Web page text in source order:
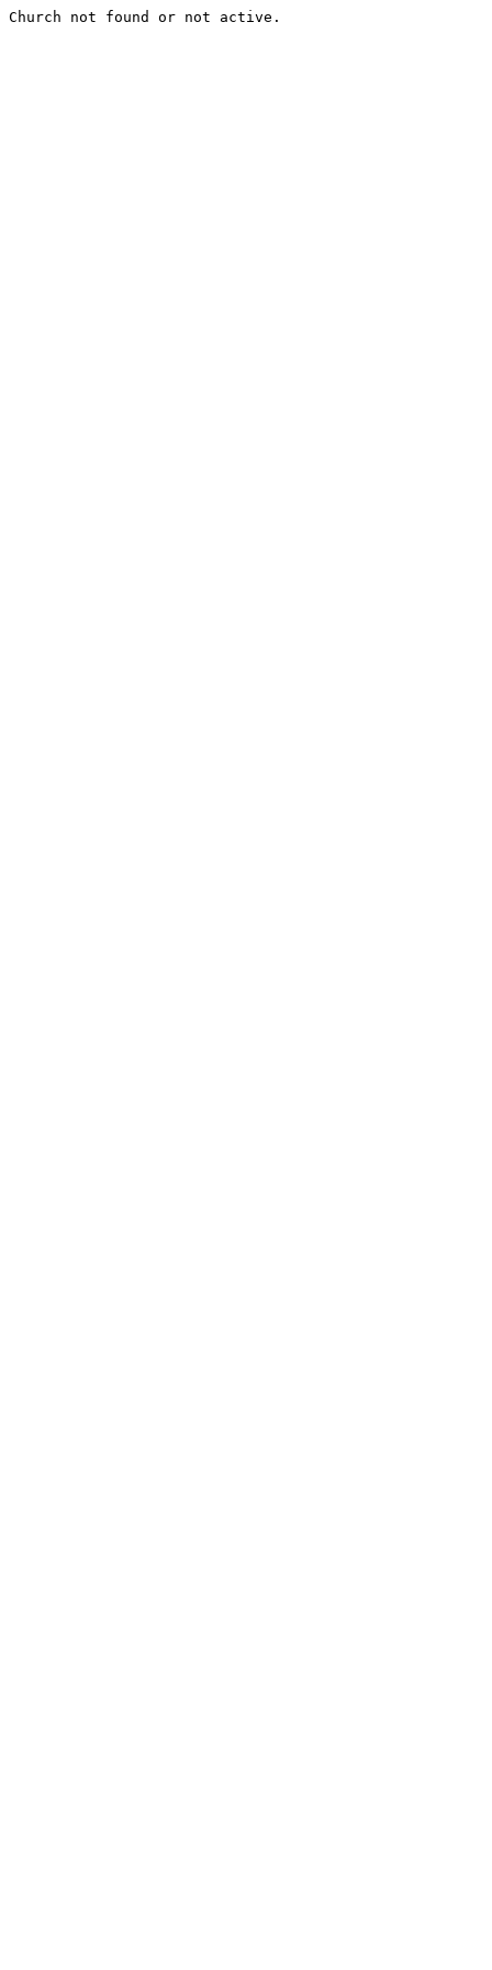
Church not found or not active.